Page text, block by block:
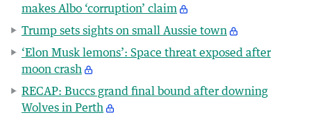
makes Albo ‘corruption’ claim
Trump sets sights on small Aussie town
‘Elon Musk lemons’: Space threat exposed after
moon crash
RECAP: Buccs grand final bound after downing
Wolves in Perth